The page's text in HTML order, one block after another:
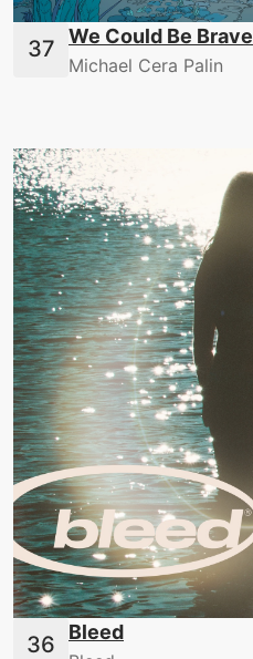
We Could Be Brave
Michael Cera Palin
Bleed